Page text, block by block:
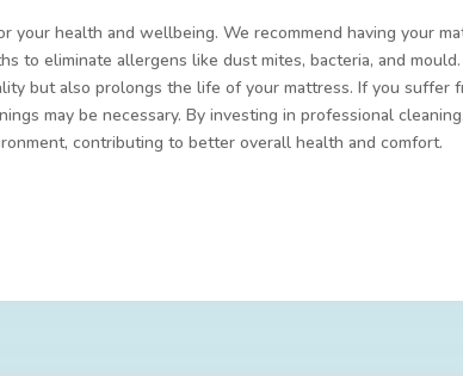
your health and wellbeing. We recommend having your
to eliminate allergens like dust mites, bacteria, and
but also prolongs the life of your mattress. If you suffer
may be necessary. By investing in professional
contributing to better overall health and comfort.